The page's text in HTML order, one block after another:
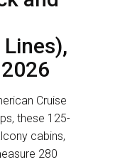
Cruise
these 125-
cabins,
280